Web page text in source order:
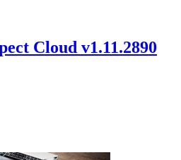
Cloud v1.11.2890